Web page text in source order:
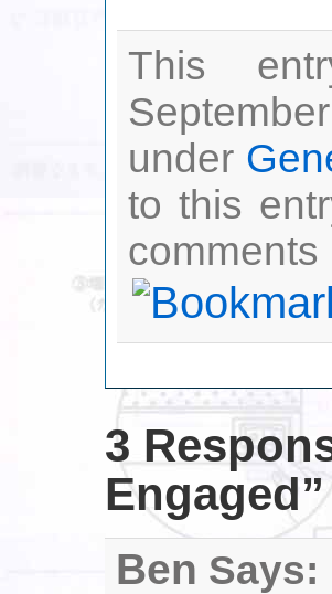
This
under
to this
3
Engaged”
Ben Says: